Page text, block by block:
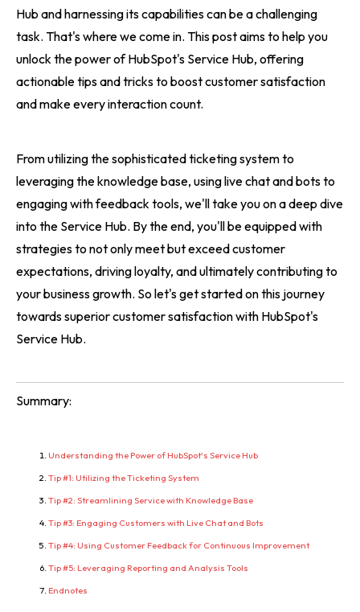
Hub and harnessing its capabilities can be a challenging
task. That's where we come in. This post aims to help you
unlock the power of HubSpot's Service Hub, offering
actionable tips and tricks to boost customer satisfaction
and make every interaction count.
From utilizing the sophisticated ticketing system to
leveraging the knowledge base, using live chat and bots to
engaging with feedback tools, we'll take you on a deep dive
into the Service Hub. By the end, you'll be equipped with
strategies to not only meet but exceed customer
expectations, driving loyalty, and ultimately contributing to
your business growth. So let's get started on this journey
towards superior customer satisfaction with HubSpot's
Service Hub.
Summary:
Understanding the Power of HubSpot's Service Hub
Tip #1: Utilizing the Ticketing System
Tip #2: Streamlining Service with Knowledge Base
Tip #3: Engaging Customers with Live Chat and Bots
Tip #4: Using Customer Feedback for Continuous Improvement
Tip #5: Leveraging Reporting and Analysis Tools
Endnotes